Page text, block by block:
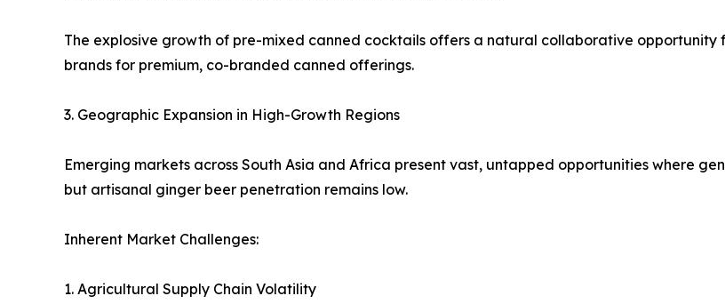
The explosive growth of pre-mixed canned cocktails offers a natural collaborative
brands for premium, co-branded canned offerings.
3. Geographic Expansion in High-Growth Regions
Emerging markets across South Asia and Africa present vast, untapped opportunities where
but artisanal ginger beer penetration remains low.
Inherent Market Challenges:
1. Agricultural Supply Chain Volatility